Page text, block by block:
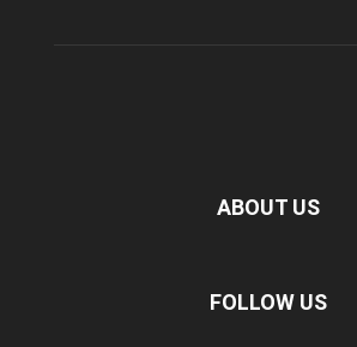
ABOUT US
FOLLOW US